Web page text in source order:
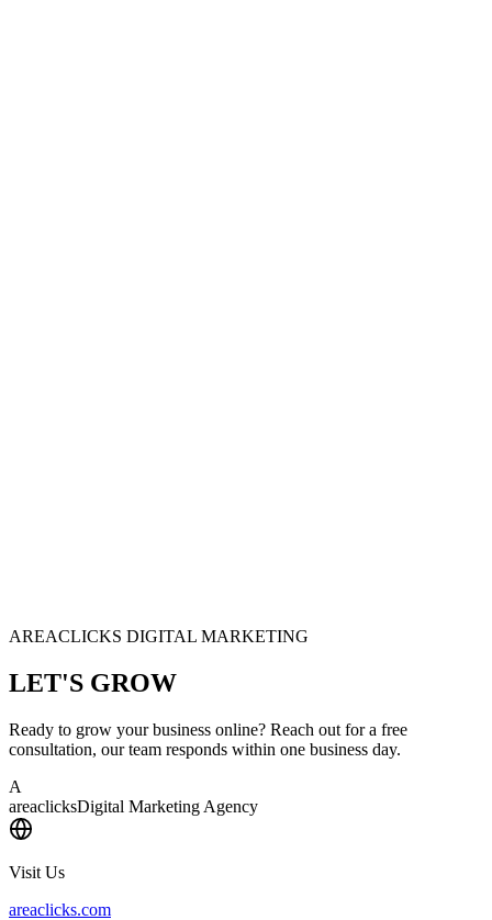
AREACLICKS DIGITAL MARKETING
LET'S GROW
Ready to grow your business online? Reach out for a free
consultation, our team responds within one business day.
A
areaclicksDigital Marketing Agency
Visit Us
areaclicks.com